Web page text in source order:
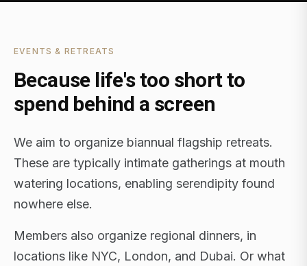
EVENTS & RETREATS
Because life's too short to
spend behind a screen
We aim to organize biannual flagship retreats.
These are typically intimate gatherings at mouth
watering locations, enabling serendipity found
nowhere else.
Members also organize regional dinners, in
locations like NYC, London, and Dubai. Or what